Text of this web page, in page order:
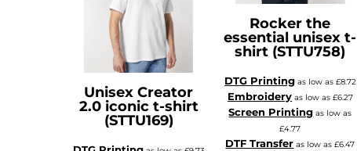
Unisex Creator
2.0 iconic t-shirt
(STTU169)
Rocker the
essential unisex t-
shirt (STTU758)
DTG Printing as low as £8.72
Embroidery as low as £6.27
Screen Printing as low as
£4.77
DTF Transfer as low as£6.47